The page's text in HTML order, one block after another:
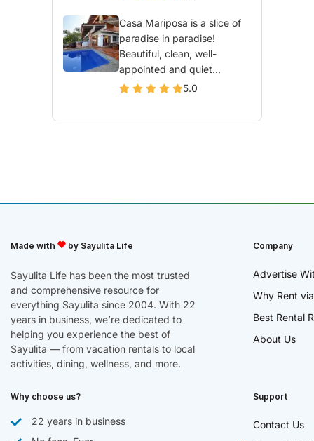
Casa Mariposa is a slice of
paradise in paradise!
Beautiful, clean, well-
appointed and quiet...
5.0
Made with by Sayulita Life
Sayulita Life has been the most trusted
and comprehensive resource for
everything Sayulita since 2004. With 22
years in business, we’re dedicated to
helping you experience the best of
Sayulita — from vacation rentals to local
activities, dining, wellness, and more.
Company
Advertise
Why Rent
Best Rental
About Us
Why choose us?
22 years in business
Support
Contact Us